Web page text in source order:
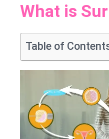
What is
Table of